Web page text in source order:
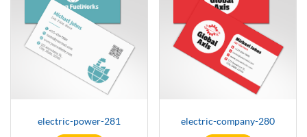
electric-power-281 electric-company-280